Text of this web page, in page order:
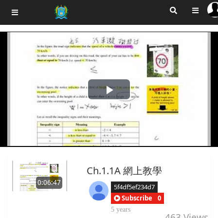
Play
Video
0:06:47
Ch.1.1A 網上教學
5f4df5ef234d7
Subscribe
0
5 years